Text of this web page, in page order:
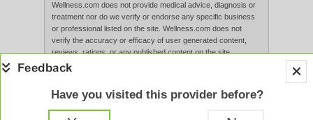
Wellness.com does not provide medical advice, diagnosis or
treatment nor do we verify or endorse any specific business
or professional listed on the site. Wellness.com does not
verify the accuracy or efficacy of user generated content,
reviews, ratings, or any published content on the site.
Content, services, and products that appear on the Website
evaluated by the FDA. Use of this website constitutes
acceptance of the
Have you visited this provider before?